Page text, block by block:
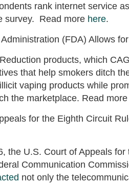
rank internet service
survey. Read more here.
(FDA) Allows
products, which
that help smokers ditch
vaping products while
the marketplace. Read more
for the Eighth Circuit
the U.S. Court of Appeals
Communication
not only the